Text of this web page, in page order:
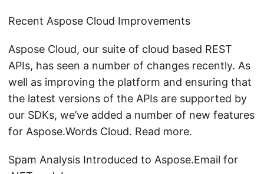
Recent Aspose Cloud Improvements
Aspose Cloud, our suite of cloud based REST
APIs, has seen a number of changes recently. As
well as improving the platform and ensuring that
the latest versions of the APIs are supported by
our SDKs, we’ve added a number of new features
for Aspose.Words Cloud. Read more.
Spam Analysis Introduced to Aspose.Email for